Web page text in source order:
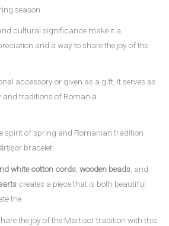
season.
cultural significance make it a
and a way to share the joy of the
accessory or given as a gift, it serves as
and traditions of Romania.
spirit of spring and Romanian tradition
bracelet.
white cotton cords, wooden beads, and
creates a piece that is both beautiful
the
the joy of the Martisor tradition with this